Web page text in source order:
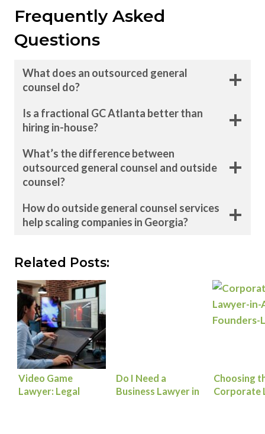
Frequently Asked
Questions
What does an outsourced general
counsel do?
Is a fractional GC Atlanta better than
hiring in-house?
What’s the difference between
outsourced general counsel and outside
counsel?
How do outside general counsel services
help scaling companies in Georgia?
Related Posts:
Video Game
Lawyer: Legal
Do I Need a
Business Lawyer in
Choosing
Corporate